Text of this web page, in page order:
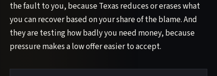
the fault to you, because Texas reduces or erases what
you can recover based on your share of the blame. And
they are testing how badly you need money, because
pressure makes a low offer easier to accept.